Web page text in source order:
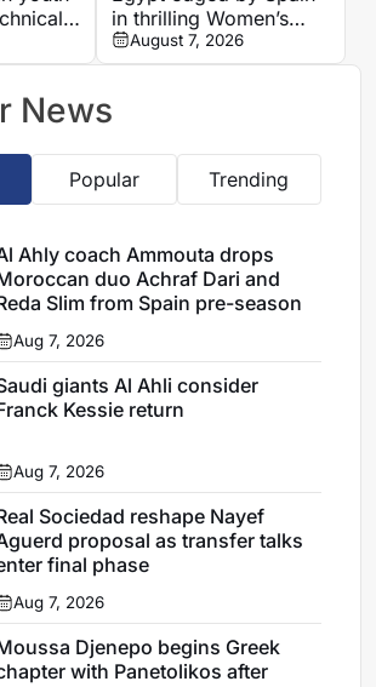
to
in thrilling Women’s
Youth World
Championship semi-
August 7, 2026
News
Popular Trending
Ahly coach Ammouta drops
duo Achraf Dari and
Slim from Spain pre-season
Aug 7, 2026
giants Al Ahli consider
Kessie return
Aug 7, 2026
Sociedad reshape Nayef
proposal as transfer talks
final phase
Aug 7, 2026
Djenepo begins Greek
with Panetolikos after